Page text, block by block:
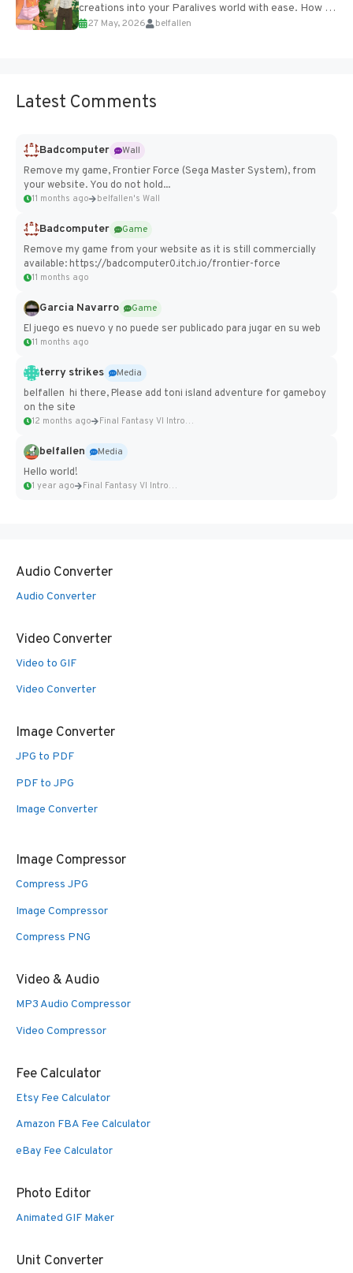
creations into your Paralives world with ease. How to
Add Imported Characters in Paralives...
27 May, 2026 belfallen
Latest Comments
Badcomputer
Wall
Remove my game, Frontier Force (Sega Master System), from
your website. You do not hold...
11 months ago belfallen's Wall
Badcomputer
Game
Remove my game from your website as it is still commercially
available: https://badcomputer0.itch.io/frontier-force
11 months ago
Garcia Navarro
Game
El juego es nuevo y no puede ser publicado para jugar en su web
11 months ago
terry strikes
Media
belfallen hi there, Please add toni island adventure for gameboy
on the site
12 months ago Final Fantasy VI Intro Pixel...
belfallen
Media
Hello world!
1 year ago Final Fantasy VI Intro Pixel...
Audio Converter
Audio Converter
Video Converter
Video to GIF
Video Converter
Image Converter
JPG to PDF
PDF to JPG
Image Converter
Image Compressor
Compress JPG
Image Compressor
Compress PNG
Video & Audio
MP3 Audio Compressor
Video Compressor
Fee Calculator
Etsy Fee Calculator
Amazon FBA Fee Calculator
eBay Fee Calculator
Photo Editor
Animated GIF Maker
Unit Converter